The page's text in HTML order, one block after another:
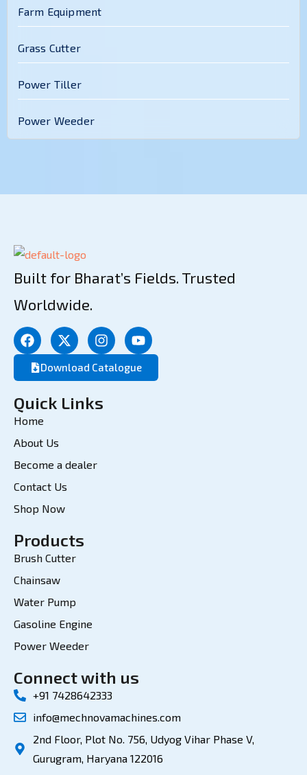
Farm Equipment
Grass Cutter
Power Tiller
Power Weeder
Built for Bharat’s Fields. Trusted
Worldwide.
Download Catalogue
Quick Links
Home
About Us
Become a dealer
Contact Us
Shop Now
Products
Brush Cutter
Chainsaw
Water Pump
Gasoline Engine
Power Weeder
Connect with us
+91 7428642333
info@mechnovamachines.com
2nd Floor, Plot No. 756, Udyog Vihar Phase V,
Gurugram, Haryana 122016